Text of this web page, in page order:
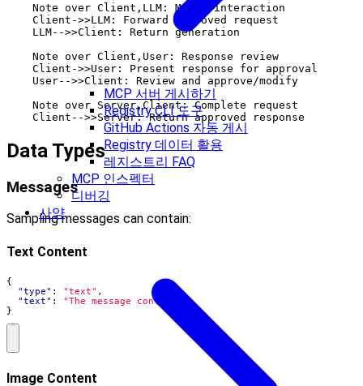
MCP 서버 게시하기
Registry CLI 도구
GitHub Actions 자동 게시
Registry 데이터 활용
레지스트리 FAQ
MCP 인스펙터
디버깅
사양
    Note over Client,LLM: Model interaction
    Client->>LLM: Forward approved request
    LLM-->>Client: Return generation
    Note over Client,User: Response review
    Client->>User: Present response for approval
    User-->>Client: Review and approve/modify
    Note over Server,Client: Complete request
Data Types
Messages
Sampling messages can contain:
Text Content
{
"type" : "text" ,
"text" :
"The message content"
}
Image Content